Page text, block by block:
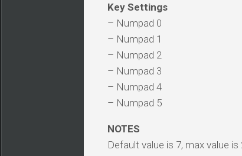
Key Settings
– Numpad 0
– Numpad 1
– Numpad 2
– Numpad 3
– Numpad 4
– Numpad 5
NOTES
Default value is 7, max value